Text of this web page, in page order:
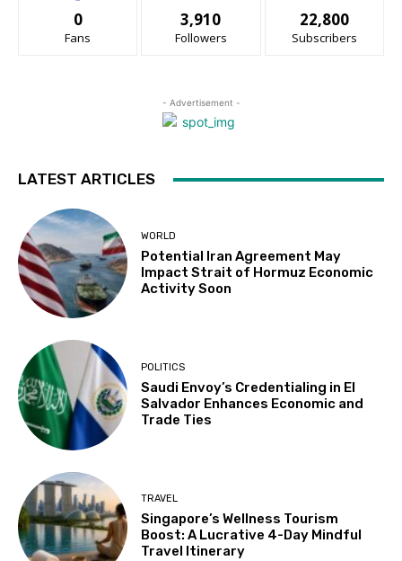
0
Fans
3,910
Followers
22,800
Subscribers
- Advertisement -
LATEST ARTICLES
WORLD
Potential Iran Agreement May
Impact Strait of Hormuz Economic
Activity Soon
POLITICS
Saudi Envoy’s Credentialing in El
Salvador Enhances Economic and
Trade Ties
TRAVEL
Singapore’s Wellness Tourism
Boost: A Lucrative 4-Day Mindful
Travel Itinerary